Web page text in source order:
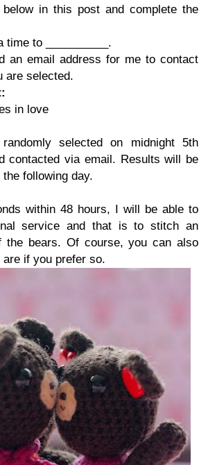
in this post and complete the
time to __________.
an email address for me to contact
are selected.
in love
selected on midnight 5th
contacted via email. Results will be
following day.
within 48 hours, I will be able to
service and that is to stitch an
the bears. Of course, you can also
if you prefer so.